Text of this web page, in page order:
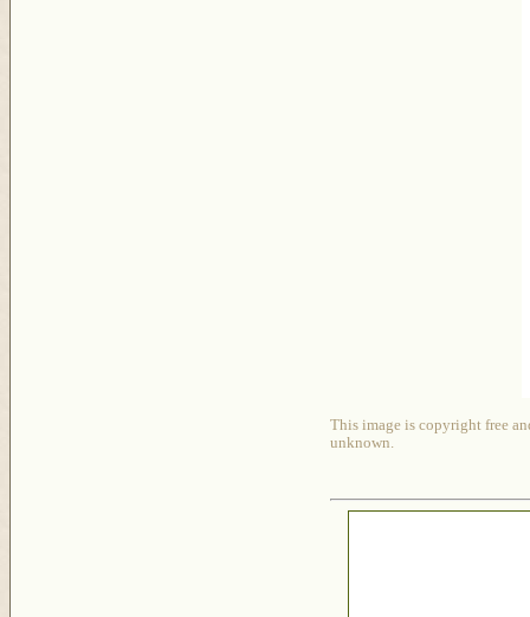
This image is copyright free
unknown.